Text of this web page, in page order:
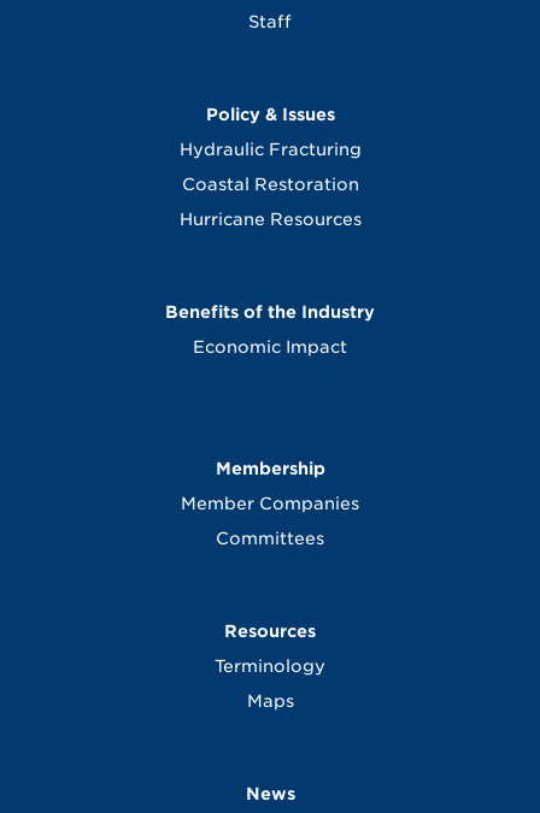
Staff
Policy & Issues
Hydraulic Fracturing
Coastal Restoration
Hurricane Resources
Benefits of the Industry
Economic Impact
Membership
Member Companies
Committees
Resources
Terminology
Maps
News